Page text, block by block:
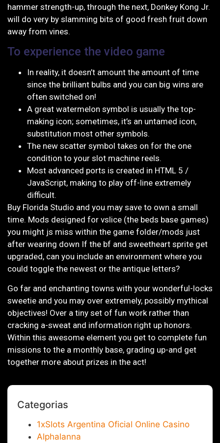
hammer strength-up, through the next, Donkey Kong Jr.
will do very by slamming bits of good fresh fruit down
away from vines.
To experience the video game
In reality, it doesn’t amount the amount of time
since the brilliant bulbs and you can big wins are
often switched on!
A great watermelon symbol is usually the top-
making icon; sometimes, it’s an untamed icon,
substitution most other symbols.
The new scatter symbol takes on for the one
condition to your slot machine reels.
Most advanced ports is created in HTML 5 /
JavaScript, making to play off-line extremely
difficult.
Buy Florida Studio and you may save to own a small
time. Mods designed for vslice (the beds base games)
you might js miss within the game folder/mods just
after wearing down If the bf and sweetheart sprite get
upgraded, can you include an environment where you
could toggle the newest or the antique letters?
Go far and enchanting towns with your wonderful-locks
sweetie and you may over extremely, possibly mythical
objectives! Over a tiny set of fun work rather than
cracking a-sweat and information right up honors.
Within this awesome element you get to complete fun
missions to the a monthly base, grading up-and get
together more about prizes in the act!
Categorias
1xSlots Argentina Oficial Online Casino
Alphalanna